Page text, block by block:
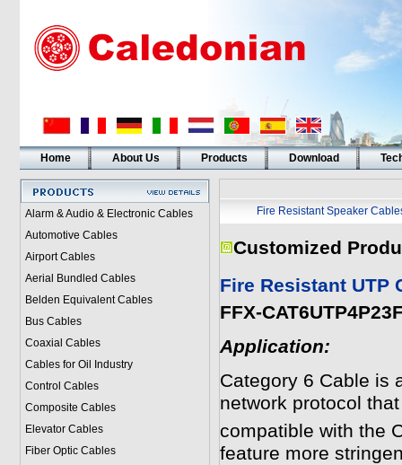
Home About Us Products Download
Alarm & Audio & Electronic Cables
Automotive Cables
Airport Cables
Aerial Bundled Cables
Belden Equivalent Cables
Bus Cables
Coaxial Cables
Cables for Oil Industry
Control Cables
Composite Cables
Elevator Cables
Fiber Optic Cables
Fire Resistant Speaker
Customized
Fire Resistant UTP
FFX-
Application:
Category 6 Cable is
network protocol
compatible with the
feature more